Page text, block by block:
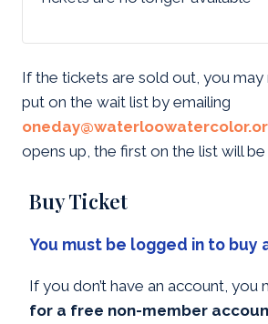
If the tickets are sold out, you
put on the wait list by emailing
opens up, the first on the list will
Buy Ticket
You must be logged in to buy
If you don’t have an account, you
for a free non-member